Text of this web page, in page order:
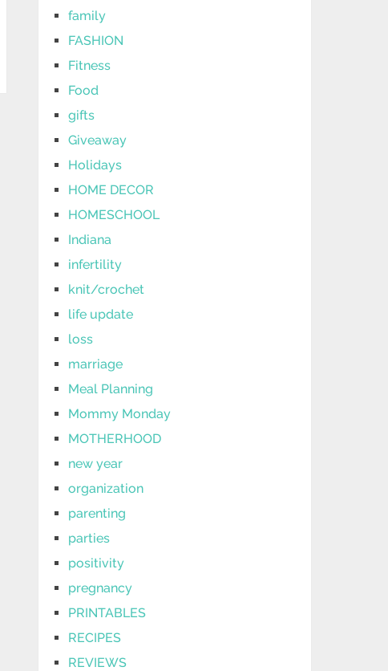
family
FASHION
Fitness
Food
gifts
Giveaway
Holidays
HOME DECOR
HOMESCHOOL
Indiana
infertility
knit/crochet
life update
loss
marriage
Meal Planning
Mommy Monday
MOTHERHOOD
new year
organization
parenting
parties
positivity
pregnancy
PRINTABLES
RECIPES
REVIEWS